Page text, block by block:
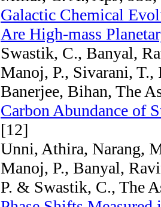
Galactic Chemical
Are High-mass
Swastik, C., Banyal,
Manoj, P., Sivarani,
Banerjee, Bihan, The
Carbon Abundance of
[12]
Unni, Athira, Narang,
Manoj, P., Banyal,
P. & Swastik, C., The